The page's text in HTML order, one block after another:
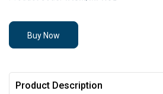
Buy Now
Product Description